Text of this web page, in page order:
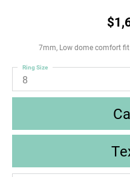
7mm, Low dome comfort
8
Ring Size